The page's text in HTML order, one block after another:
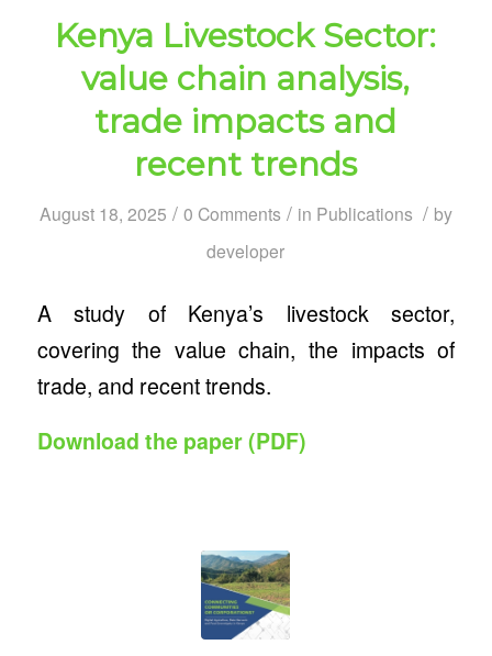
Kenya Livestock Sector:
value chain analysis,
trade impacts and
recent trends
August 18, 2025 / 0 Comments / in Publications / by
developer
A study of Kenya’s livestock sector,
covering the value chain, the impacts of
trade, and recent trends.
Download the paper (PDF)